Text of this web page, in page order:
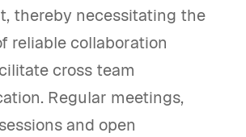
thereby necessitating the
reliable collaboration
cross team
Regular meetings,
and open